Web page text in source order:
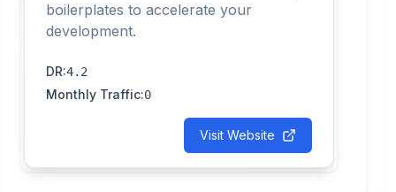
boilerplates to accelerate your
development.
DR:4.2
Monthly Traffic:0
Visit Website